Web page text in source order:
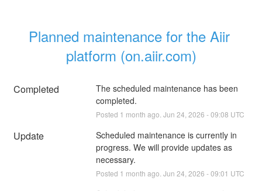
Planned maintenance for the Aiir
platform (on.aiir.com)
Completed
The scheduled maintenance has been
completed.
Posted 1 month ago. Jun 24 2026 -09:08 UTC
Update
Scheduled maintenance is currently in
progress. We will provide updates as
necessary.
Posted 1 month ago. Jun 24 2026 -09:01 UTC